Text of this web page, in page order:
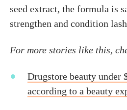
seed extract, the formula is
strengthen and condition
For more stories like this,
Drugstore beauty under
according to a beauty